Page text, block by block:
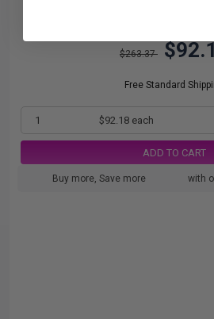
$263.37
Free Standard
1 $92.18 each
ADD TO CART
Buy more, Save more with